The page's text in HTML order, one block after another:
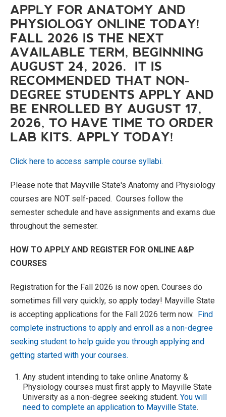
APPLY FOR ANATOMY AND
PHYSIOLOGY ONLINE TODAY!
FALL 2026 IS THE NEXT
AVAILABLE TERM, BEGINNING
AUGUST 24, 2026. IT IS
RECOMMENDED THAT NON-
DEGREE STUDENTS APPLY AND
BE ENROLLED BY AUGUST 17,
2026, TO HAVE TIME TO ORDER
LAB KITS. APPLY TODAY!
Click here to access sample course syllabi.
Please note that Mayville State's Anatomy and Physiology
courses are NOT self-paced. Courses follow the
semester schedule and have assignments and exams due
throughout the semester.
HOW TO APPLY AND REGISTER FOR ONLINE A&P
COURSES
Registration for the Fall 2026 is now open. Courses do
sometimes fill very quickly, so apply today! Mayville State
is accepting applications for the Fall 2026 term now. Find
complete instructions to apply and enroll as a non-degree
seeking student to help guide you through applying and
getting started with your courses.
Any student intending to take online Anatomy &
Physiology courses must first apply to Mayville State
University as a non-degree seeking student. You will
need to complete an application to Mayville State.